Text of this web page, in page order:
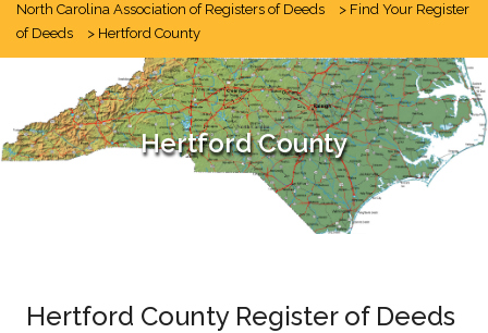
North Carolina Association of Registers of Deeds > Find Your Register
of Deeds
> Hertford County
Hertford County
Hertford County Register of Deeds